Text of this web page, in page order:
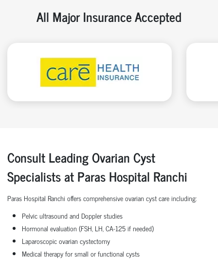
All Major Insurance Accepted
Consult Leading Ovarian Cyst
Specialists at Paras Hospital Ranchi
Paras Hospital Ranchi offers comprehensive ovarian cyst care including:
Pelvic ultrasound and Doppler studies
Hormonal evaluation (FSH, LH, CA-125 if needed)
Laparoscopic ovarian cystectomy
Medical therapy for small or functional cysts